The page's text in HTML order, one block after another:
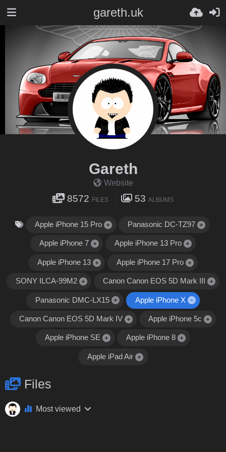
gareth.uk
Gareth
Website
8572 FILES 53 ALBUMS
Apple iPhone 15 Pro Panasonic DC-TZ97
Apple iPhone 7 Apple iPhone 13 Pro
Apple iPhone 13 Apple iPhone 17 Pro
SONY ILCA-99M2 Canon Canon EOS 5D Mark III
Panasonic DMC-LX15 Apple iPhone X
Canon Canon EOS 5D Mark IV Apple iPhone 5c
Apple iPhone SE Apple iPhone 8
Apple iPad Air
Files
Most viewed